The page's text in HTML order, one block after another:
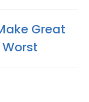
Great
Worst